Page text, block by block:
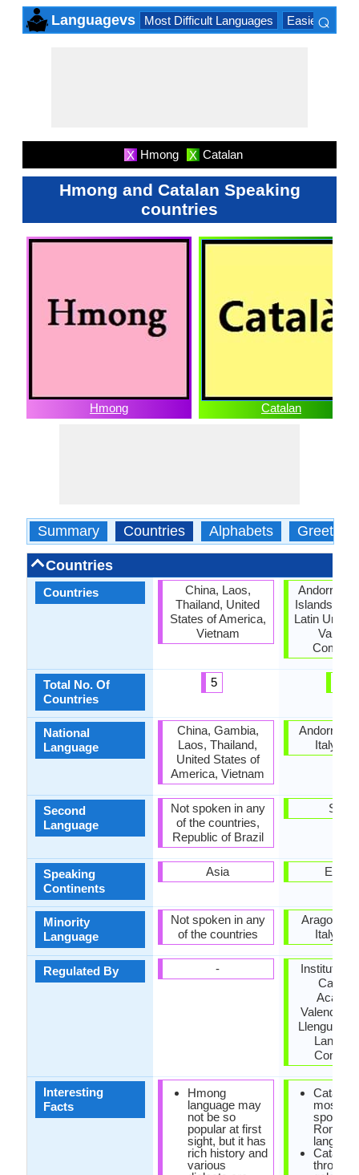
Languagevs Most Difficult Languages Easiest
⌕
X Hmong X Catalan
Hmong and Catalan Speaking
countries
Hmong Catalan
Summary Countries Alphabets Greetings
Countries
Countries
Total No. Of
Countries
National
Language
Second
Language
Speaking
Continents
Minority
Language
Regulated By
Interesting
Facts
China, Laos,
Thailand, United
States of America,
Vietnam
5
China, Gambia,
Laos, Thailand,
United States of
America, Vietnam
Not spoken in any
of the countries,
Republic of Brazil
Asia
Not spoken in any
of the countries
-
Hmong
language may
not be so
popular at first
sight, but it has
rich history and
various
Andorra,
Islands,
Latin
Andorra,
Italy,
Spain
Aragon,
Italy,
Institut
Llengua,
Catalan
most
spoken
Catalan
through